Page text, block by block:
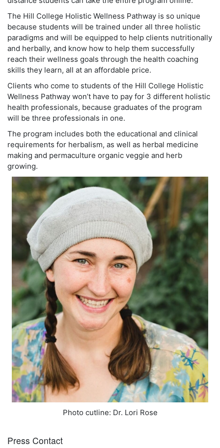
The Hill College Holistic Wellness Pathway is so unique
because students will be trained under all three holistic
paradigms and will be equipped to help clients nutritionally
and herbally, and know how to help them successfully
reach their wellness goals through the health coaching
skills they learn, all at an affordable price.
Clients who come to students of the Hill College Holistic
Wellness Pathway won’t have to pay for 3 different holistic
health professionals, because graduates of the program
will be three professionals in one.
The program includes both the educational and clinical
requirements for herbalism, as well as herbal medicine
making and permaculture organic veggie and herb
growing.
Photo cutline: Dr. Lori Rose
Press Contact